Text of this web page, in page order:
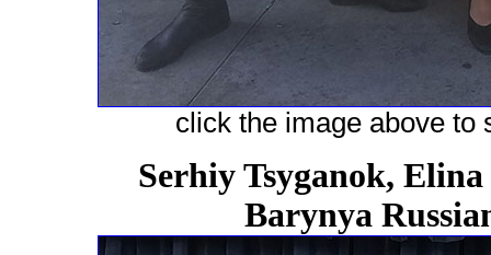
click the image above to
Serhiy Tsyganok,
Barynya